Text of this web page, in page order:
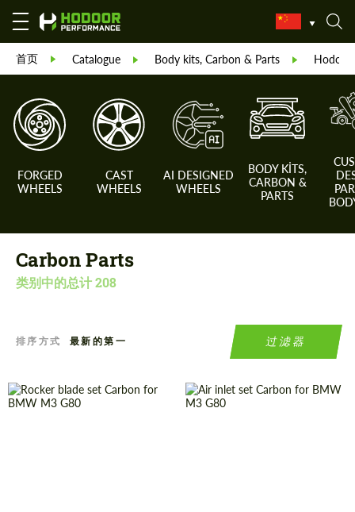
首页 Catalogue Body kits, Carbon & Parts Hodoor
FORGED
WHEELS
CAST
WHEELS
AI DESIGNED
WHEELS
BODY KITS,
CARBON &
PARTS
Carbon Parts
类别中的总计208
排序方式 过滤器